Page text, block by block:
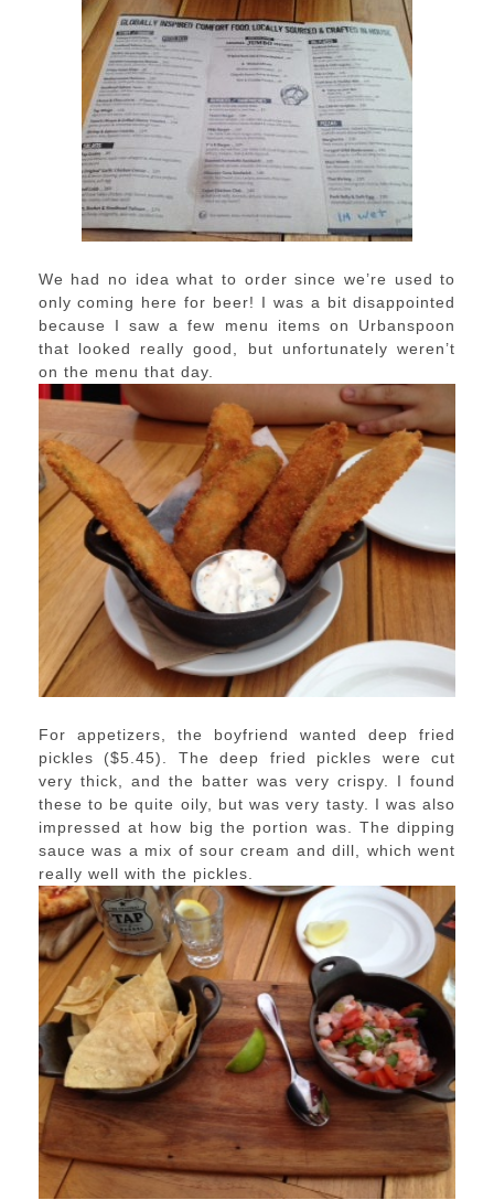
We had no idea what to order since we’re used to
only coming here for beer! I was a bit disappointed
because I saw a few menu items on Urbanspoon
that looked really good, but unfortunately weren’t
on the menu that day.
For appetizers, the boyfriend wanted deep fried
pickles ($5.45). The deep fried pickles were cut
very thick, and the batter was very crispy. I found
these to be quite oily, but was very tasty. I was also
impressed at how big the portion was. The dipping
sauce was a mix of sour cream and dill, which went
really well with the pickles.